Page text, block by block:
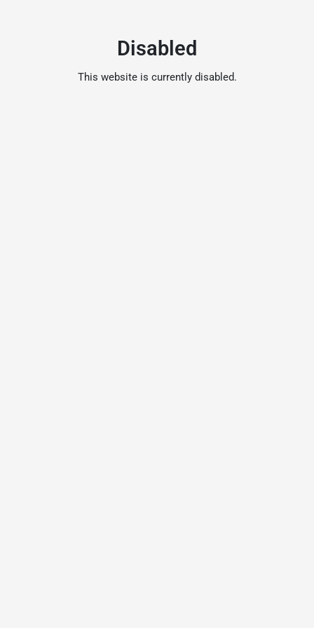
Disabled
This website is currently disabled.